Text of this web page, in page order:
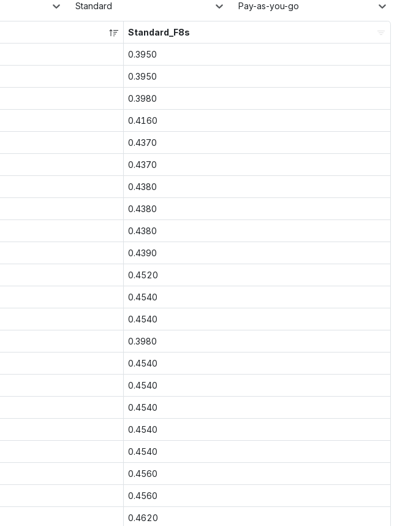
Standard Pay-as-you-go
Standard_F8s
0.3950
0.3950
0.3980
0.4160
0.4370
0.4370
0.4380
0.4380
0.4380
0.4390
0.4520
0.4540
0.4540
0.3980
0.4540
0.4540
0.4540
0.4540
0.4540
0.4560
0.4560
0.4620